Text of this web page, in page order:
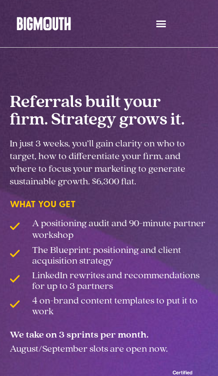
Skip
Referrals built your
firm. Strategy grows it.
In just 3 weeks, you’ll gain clarity on who to
target, how to differentiate your firm, and
where to focus your marketing to generate
sustainable growth. $6,300 flat.
WHAT YOU GET
A positioning audit and 90-minute partner
workshop
The Blueprint: positioning and client
acquisition strategy
LinkedIn rewrites and recommendations
for up to 3 partners
4 on-brand content templates to put it to
work
We take on 3 sprints per month.
August/September slots are open now.